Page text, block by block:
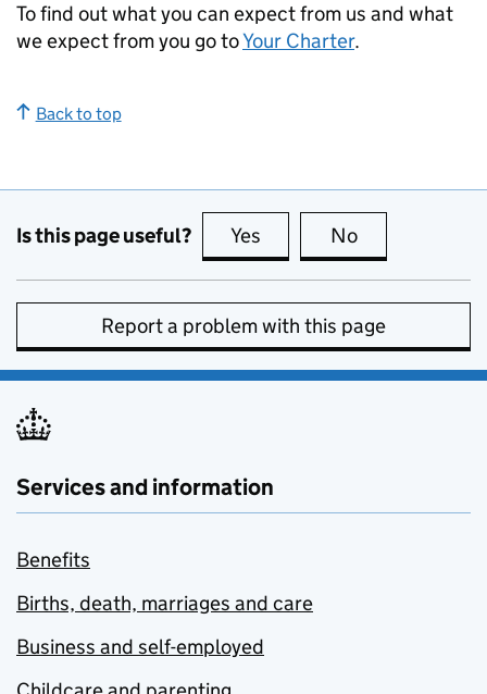
To find out what you can expect from us and what
we expect from you go toYour Charter.
Back to top
Is this page useful? Yes this page is useful
No
Report a problem with this page
Services and information
Benefits
Births, death, marriages and care
Business and self-employed